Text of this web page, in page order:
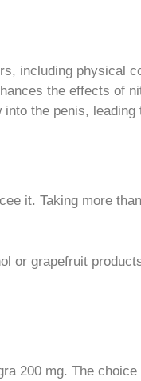
including physical
the effects of
the penis, leading
it. Taking more
or grapefruit
200 mg. The choice